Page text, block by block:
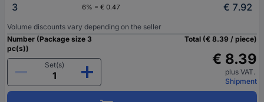
3
6% = € 0.47 € 7.92
Volume discounts vary depending on the seller
Number (Package size 3
pc(s))
Set(s)
Total (€ 8.39 / piece)
€ 8.39
plus VAT.
Shipment